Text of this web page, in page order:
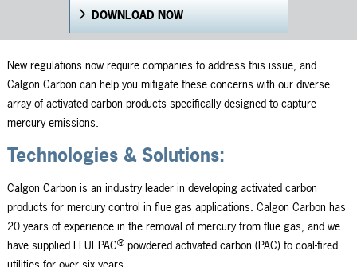
DOWNLOAD NOW
New regulations now require companies to address this issue, and
Calgon Carbon can help you mitigate these concerns with our diverse
array of activated carbon products specifically designed to capture
mercury emissions.
Technologies & Solutions:
Calgon Carbon is an industry leader in developing activated carbon
products for mercury control in flue gas applications. Calgon Carbon has
20 years of experience in the removal of mercury from flue gas, and we
have supplied FLUEPAC®powdered activated carbon (PAC) to coal-fired